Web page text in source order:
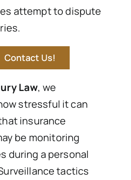
attempt to dispute
Contact Us!
Law, we
stressful it can
insurance
be monitoring
during a personal
tactics